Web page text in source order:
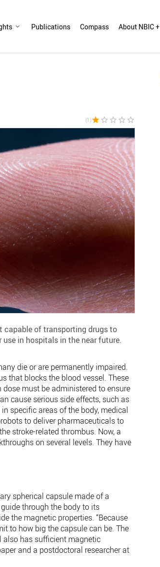
Publications Compass About NBIC +
(1)star star_border star_border star_border star_border
capable of transporting drugs to
in hospitals in the near future.
die or are permanently impaired.
that blocks the blood vessel. These
must be administered to ensure
cause serious side effects, such as
specific areas of the body, medical
to deliver pharmaceuticals to
stroke-related thrombus. Now, a
on several levels. They have
spherical capsule made of a
through the body to its
the magnetic properties. “Because
to how big the capsule can be. The
also has sufficient magnetic
and a postdoctoral researcher at